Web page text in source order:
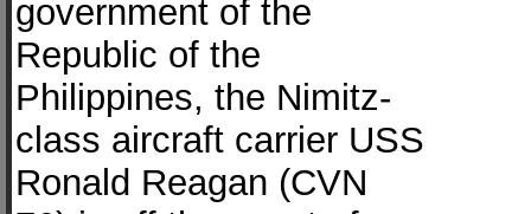
government of the
Republic of the
Philippines, the Nimitz-
class aircraft carrier USS
Ronald Reagan (CVN